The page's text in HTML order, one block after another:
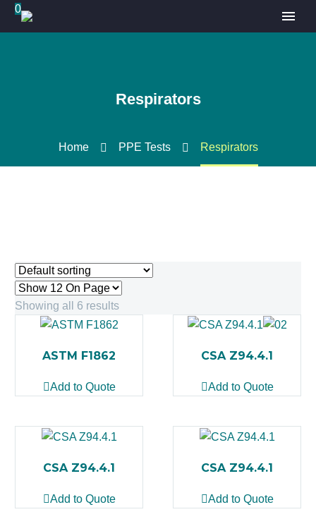
0
Respirators
Home PPE Tests Respirators
Showing all 6 results
ASTM F1862
Add to Quote
CSA Z94.4.1
Add to Quote
CSA Z94.4.1
Add to Quote
CSA Z94.4.1
Add to Quote